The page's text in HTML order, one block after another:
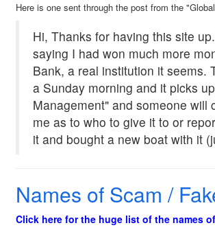
Here is one sent through the post from the
Hi, Thanks for having this site
saying I had won much more
Bank, a real institution it seems.
a Sunday morning and it picks
Management" and someone
me as to who to give it to or
it and bought a new boat with it
Names of Scam /
Click here for the huge list of the names